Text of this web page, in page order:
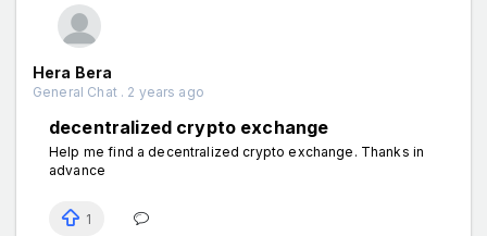
Hera Bera
General Chat . 2 years ago
decentralized crypto exchange
Help me find a decentralized crypto exchange. Thanks in
advance
1